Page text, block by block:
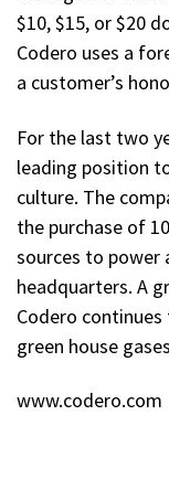
$10, $15, or $20
Codero uses a
a customer’s
For the last two
leading position
culture. The
the purchase of
sources to power
headquarters. A
Codero
green house
www.codero.com